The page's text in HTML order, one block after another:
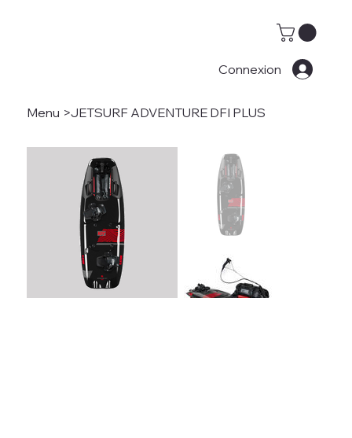
Connexion
Menu >JETSURF ADVENTURE DFI PLUS